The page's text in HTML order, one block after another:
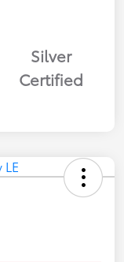
Silver
Certified